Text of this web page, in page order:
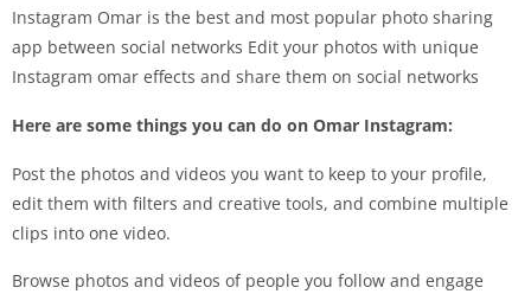
Instagram Omar is the best and most popular photo sharing
app between social networks Edit your photos with unique
Instagram omar effects and share them on social networks
Here are some things you can do on Omar Instagram:
Post the photos and videos you want to keep to your profile,
edit them with filters and creative tools, and combine multiple
clips into one video.
Browse photos and videos of people you follow and engage